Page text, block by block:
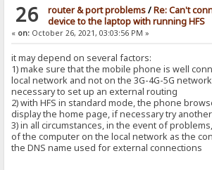
26 router & port problems/Re: Can't
device to the laptop with running HFS
« on: October 26, 2021, 03:03:56 PM »
it may depend on several factors:
1) make sure that the mobile phone is well
local network and not on the 3G-4G-5G
necessary to set up an external routing
2) with HFS in standard mode, the phone
display the home page, if necessary try
3) in all circumstances, in the event of
of the computer on the local network as the
the DNS name used for external connections